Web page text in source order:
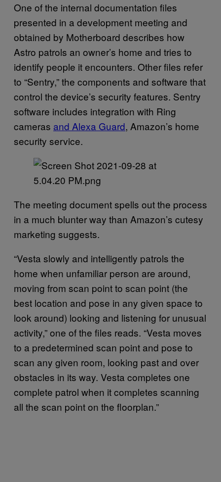
One of the internal documentation files
presented in a development meeting and
obtained by Motherboard describes how
Astro patrols an owner’s home and tries to
identify people it encounters. Other files refer
to “Sentry,” the components and software that
control the device’s security features. Sentry
software includes integration with Ring
cameras and Alexa Guard, Amazon’s home
security service.
The meeting document spells out the process
in a much blunter way than Amazon’s cutesy
marketing suggests.
“Vesta slowly and intelligently patrols the
home when unfamiliar person are around,
moving from scan point to scan point (the
best location and pose in any given space to
look around) looking and listening for unusual
activity,” one of the files reads. “Vesta moves
to a predetermined scan point and pose to
scan any given room, looking past and over
obstacles in its way. Vesta completes one
complete patrol when it completes scanning
all the scan point on the floorplan.”